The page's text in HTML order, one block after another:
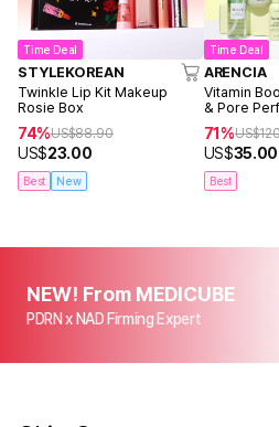
Time Deal
STYLEKOREAN
Twinkle Lip Kit Makeup
Rosie Box
74%US$88.90
US$23.00
Best New
Time Deal
ARENCIA
Vitamin
& Pore
71%US$
US$35.00
Best
NEW! From MEDICUBE
PDRN x NAD Firming Expert